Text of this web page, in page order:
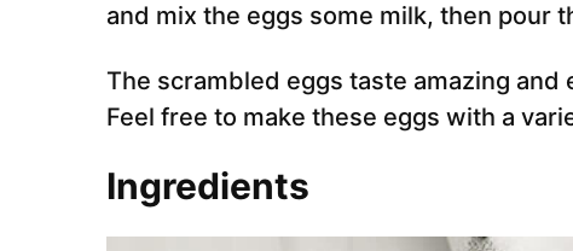
and mix the eggs some milk, then pour
The scrambled eggs taste amazing
Feel free to make these eggs with a
Ingredients